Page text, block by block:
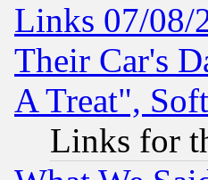
Links 07/08/
Their Car's
A Treat",
Links for